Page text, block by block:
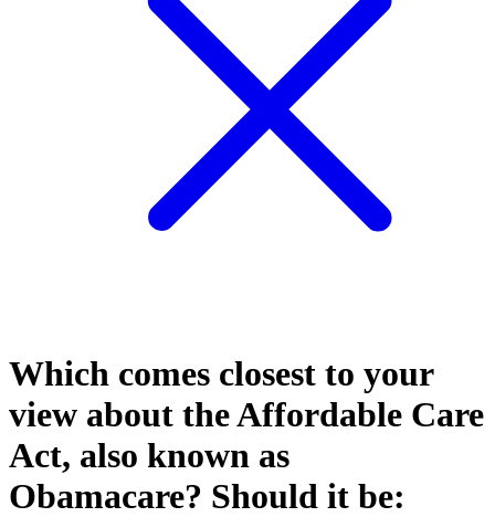
Which comes closest to your
view about the Affordable Care
Act, also known as
Obamacare? Should it be: